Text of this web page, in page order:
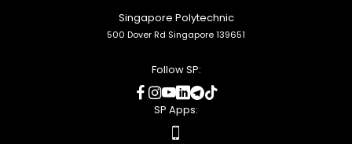
Singapore Polytechnic
500 Dover Rd Singapore 139651
Follow SP:
social
media
social
media
social
media
social
media
social
media
social
SP Apps:
apps